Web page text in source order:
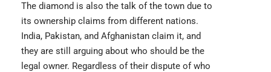
The diamond is also the talk of the town due to
its ownership claims from different nations.
India, Pakistan, and Afghanistan claim it, and
they are still arguing about who should be the
legal owner. Regardless of their dispute of who